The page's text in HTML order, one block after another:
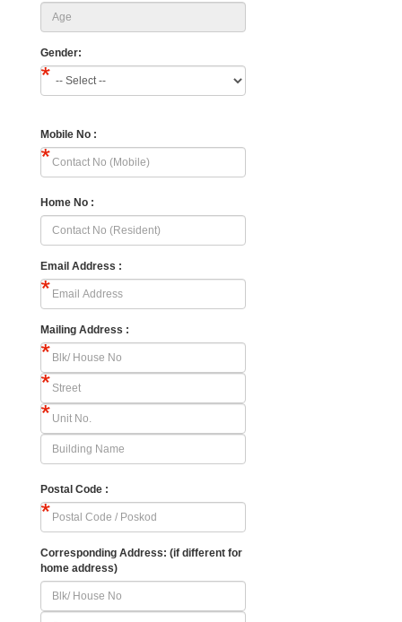
Gender:
Mobile No :
Home No :
Email Address :
Mailing Address :
Postal Code :
Corresponding Address: (if different for
home address)